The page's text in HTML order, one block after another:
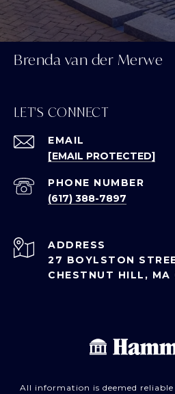
Brenda van der Merwe
LET'S CONNECT
EMAIL
[EMAIL PROTECTED]
PHONE NUMBER
(617) 388-7897
ADDRESS
27 BOYLSTON
CHESTNUT HILL,
All information is deemed